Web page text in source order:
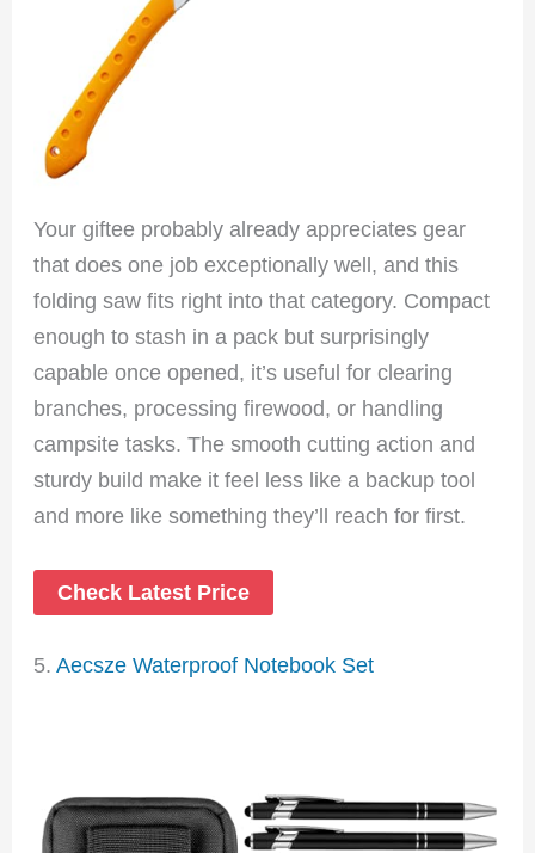
Your giftee probably already appreciates gear
that does one job exceptionally well, and this
folding saw fits right into that category. Compact
enough to stash in a pack but surprisingly
capable once opened, it’s useful for clearing
branches, processing firewood, or handling
campsite tasks. The smooth cutting action and
sturdy build make it feel less like a backup tool
and more like something they’ll reach for first.
Check Latest Price
5.Aecsze Waterproof Notebook Set